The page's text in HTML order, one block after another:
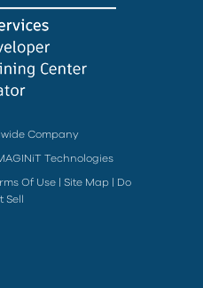
Company
Technologies
Of Use Site Map
Do
Sell